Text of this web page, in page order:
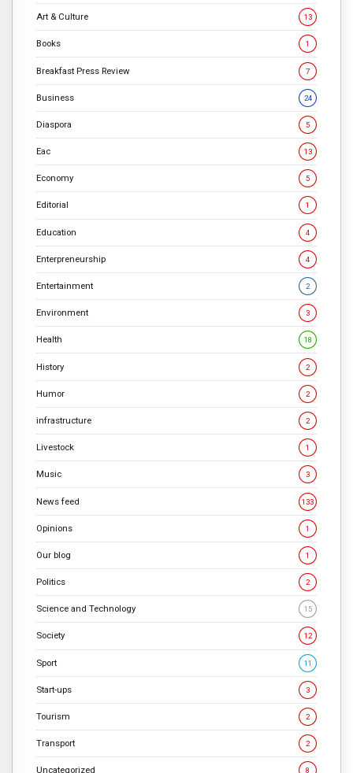
Art & Culture 13
Books 1
Breakfast Press Review 7
Business 24
Diaspora 5
Eac 13
Economy 5
Editorial 1
Education 4
Enterpreneurship 4
Entertainment 2
Environment 3
Health 18
History 2
Humor 2
infrastructure 2
Livestock 1
Music 3
News feed 133
Opinions 1
Our blog 1
Politics 2
Science and Technology 15
Society 12
Sport 11
Start-ups 3
Tourism 2
Transport 2
Uncategorized 8